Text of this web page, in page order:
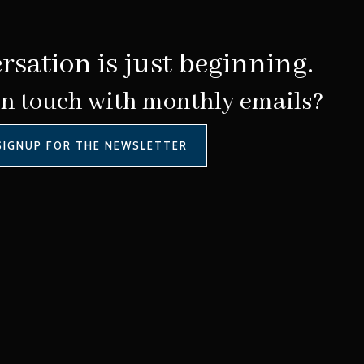
is just beginning.
touch with monthly emails?
FOR THE NEWSLETTER